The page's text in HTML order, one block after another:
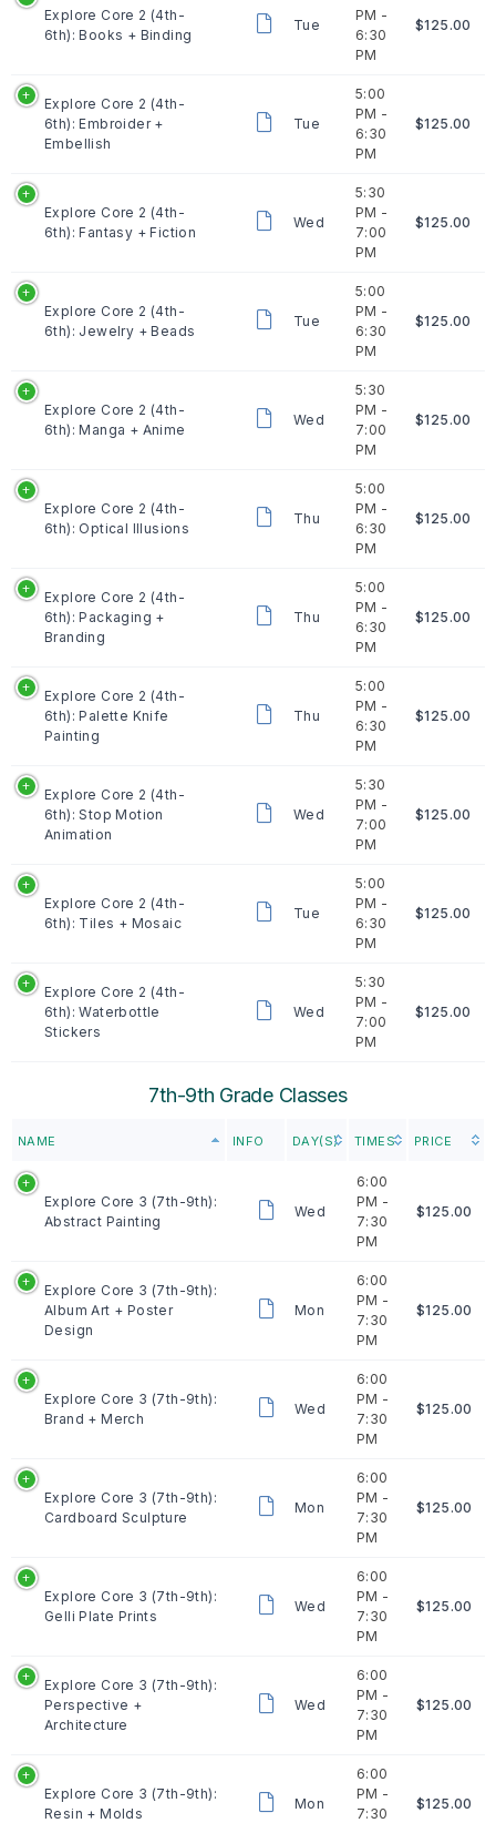
Explore Core 2 (4th-
6th): Books + Binding
Tue
PM -
6:30
PM
$125.00
Explore Core 2 (4th-
6th): Embroider +
Embellish
Tue
5:00
PM -
6:30
PM
$125.00
Explore Core 2 (4th-
6th): Fantasy + Fiction
Wed
5:30
PM -
7:00
PM
$125.00
Explore Core 2 (4th-
6th): Jewelry + Beads
Tue
5:00
PM -
6:30
PM
$125.00
Explore Core 2 (4th-
6th): Manga + Anime
Wed
5:30
PM -
7:00
PM
$125.00
Explore Core 2 (4th-
6th): Optical Illusions
Thu
5:00
PM -
6:30
PM
$125.00
Explore Core 2 (4th-
6th): Packaging +
Branding
Thu
5:00
PM -
6:30
PM
$125.00
Explore Core 2 (4th-
6th): Palette Knife
Painting
Thu
5:00
PM -
6:30
PM
$125.00
Explore Core 2 (4th-
6th): Stop Motion
Animation
Wed
5:30
PM -
7:00
PM
$125.00
Explore Core 2 (4th-
6th): Tiles + Mosaic
Tue
5:00
PM -
6:30
PM
$125.00
Explore Core 2 (4th-
6th): Waterbottle
Stickers
Wed
5:30
PM -
7:00
PM
$125.00
7th-9th Grade Classes
NAME INFO DAY(S) TIMES PRICE
Explore Core 3 (7th-9th):
Abstract Painting
Wed
6:00
PM -
7:30
PM
$125.00
Explore Core 3 (7th-9th):
Album Art + Poster
Design
Mon
6:00
PM -
7:30
PM
$125.00
Explore Core 3 (7th-9th):
Brand + Merch
Wed
6:00
PM -
7:30
PM
$125.00
Explore Core 3 (7th-9th):
Cardboard Sculpture
Mon
6:00
PM -
7:30
PM
$125.00
Explore Core 3 (7th-9th):
Gelli Plate Prints
Wed
6:00
PM -
7:30
PM
$125.00
Explore Core 3 (7th-9th):
Perspective +
Architecture
Wed
6:00
PM -
7:30
PM
$125.00
Explore Core 3 (7th-9th):
Resin + Molds
Mon
6:00
PM -
7:30
$125.00